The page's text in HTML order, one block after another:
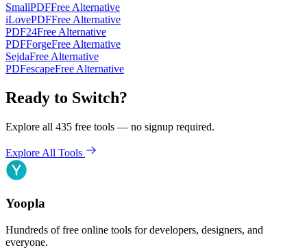
SmallPDFFree Alternative
iLovePDFFree Alternative
PDF24Free Alternative
PDFForgeFree Alternative
SejdaFree Alternative
PDFescapeFree Alternative
Ready to Switch?
Explore all 435 free tools — no signup required.
Explore All Tools
Yoopla
Hundreds of free online tools for developers, designers, and
everyone.